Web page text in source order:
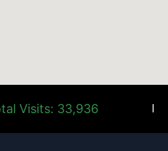
Visits: 33,936